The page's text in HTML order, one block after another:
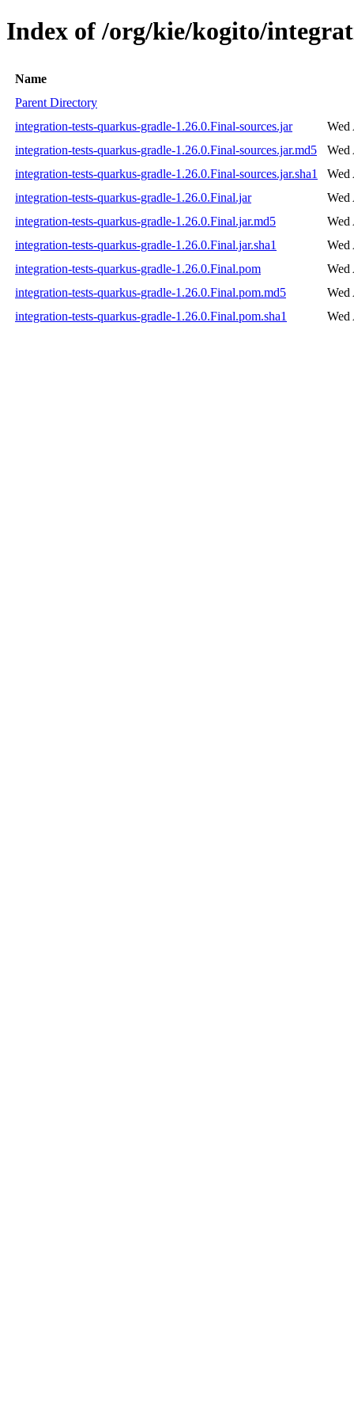
Index of /org/kie/kogito/
Name
Parent Directory
integration-tests-quarkus-gradle-1.26.0.Final-sources.jar
Wed
integration-tests-quarkus-gradle-1.26.0.Final-sources.jar.md5
Wed
integration-tests-quarkus-gradle-1.26.0.Final-sources.jar.sha1
Wed
integration-tests-quarkus-gradle-1.26.0.Final.jar
Wed
integration-tests-quarkus-gradle-1.26.0.Final.jar.md5
Wed
integration-tests-quarkus-gradle-1.26.0.Final.jar.sha1
Wed
integration-tests-quarkus-gradle-1.26.0.Final.pom
Wed
integration-tests-quarkus-gradle-1.26.0.Final.pom.md5
Wed
integration-tests-quarkus-gradle-1.26.0.Final.pom.sha1
Wed